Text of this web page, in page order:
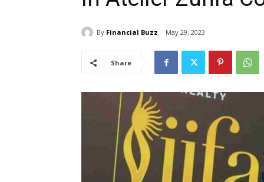
By Financial Buzz May 29, 2023
Share